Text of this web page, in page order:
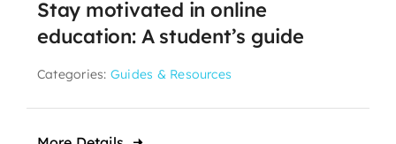
Stay motivated in online
education: A student’s guide
Categories: Guides & Resources